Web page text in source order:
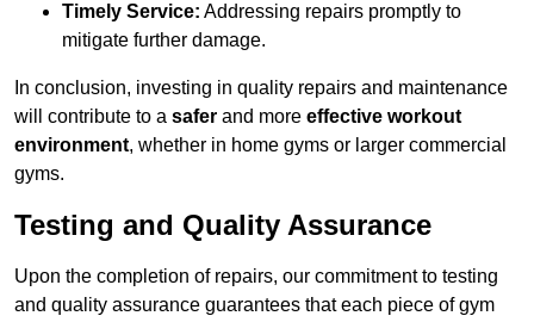
Timely Service: Addressing repairs promptly to
mitigate further damage.
In conclusion, investing in quality repairs and maintenance
will contribute to a safer and more effective workout
environment, whether in home gyms or larger commercial
gyms.
Testing and Quality Assurance
Upon the completion of repairs, our commitment to testing
and quality assurance guarantees that each piece of gym